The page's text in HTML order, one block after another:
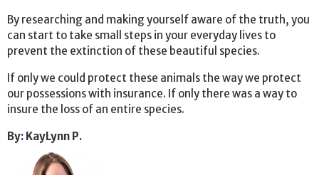
By researching and making yourself aware of the truth, you
can start to take small steps in your everyday lives to
prevent the extinction of these beautiful species.
If only we could protect these animals the way we protect
our possessions with insurance. If only there was a way to
insure the loss of an entire species.
By: KayLynn P.